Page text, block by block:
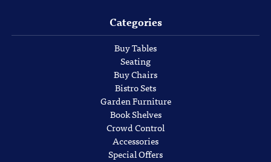
Categories
Buy Tables
Seating
Buy Chairs
Bistro Sets
Garden Furniture
Book Shelves
Crowd Control
Accessories
Special Offers